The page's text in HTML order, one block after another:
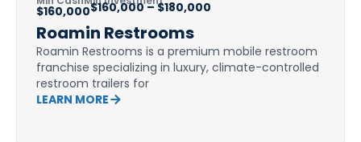
$160,000$160,000 – $180,000
Roamin Restrooms
Roamin Restrooms is a premium mobile restroom
franchise specializing in luxury, climate-controlled
restroom trailers for
LEARN MORE